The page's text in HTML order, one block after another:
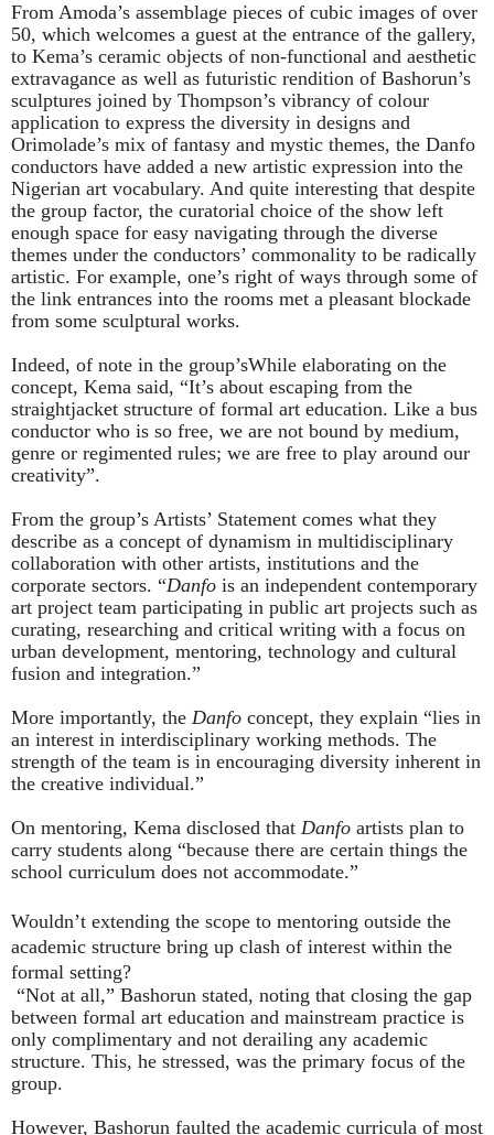
From Amoda’s assemblage pieces of cubic images of over
50, which welcomes a guest at the entrance of the gallery,
to Kema’s ceramic objects of non-functional and aesthetic
extravagance as well as futuristic rendition of Bashorun’s
sculptures joined by Thompson’s vibrancy of colour
application to express the diversity in designs and
Orimolade’s mix of fantasy and mystic themes, the Danfo
conductors have added a new artistic expression into the
Nigerian art vocabulary. And quite interesting that despite
the group factor, the curatorial choice of the show left
enough space for easy navigating through the diverse
themes under the conductors’ commonality to be radically
artistic. For example, one’s right of ways through some of
the link entrances into the rooms met a pleasant blockade
from some sculptural works.
Indeed, of note in the group’sWhile elaborating on the
concept, Kema said, “It’s about escaping from the
straightjacket structure of formal art education. Like a bus
conductor who is so free, we are not bound by medium,
genre or regimented rules; we are free to play around our
creativity”.
From the group’s Artists’ Statement comes what they
describe as a concept of dynamism in multidisciplinary
collaboration with other artists, institutions and the
corporate sectors. “Danfo is an independent contemporary
art project team participating in public art projects such as
curating, researching and critical writing with a focus on
urban development, mentoring, technology and cultural
fusion and integration.”
More importantly, the Danfo concept, they explain “lies in
an interest in interdisciplinary working methods. The
strength of the team is in encouraging diversity inherent in
the creative individual.”
On mentoring, Kema disclosed that Danfo artists plan to
carry students along “because there are certain things the
school curriculum does not accommodate.”
Wouldn’t extending the scope to mentoring outside the
academic structure bring up clash of interest within the
formal setting?
“Not at all,” Bashorun stated, noting that closing the gap
between formal art education and mainstream practice is
only complimentary and not derailing any academic
structure. This, he stressed, was the primary focus of the
group.
However, Bashorun faulted the academic curricula of most